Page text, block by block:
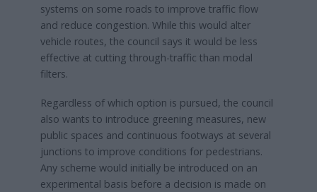
systems on some roads to improve traffic flow
and reduce congestion. While this would alter
vehicle routes, the council says it would be less
effective at cutting through-traffic than modal
filters.
Regardless of which option is pursued, the council
also wants to introduce greening measures, new
public spaces and continuous footways at several
junctions to improve conditions for pedestrians.
Any scheme would initially be introduced on an
experimental basis before a decision is made on